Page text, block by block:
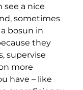
see a nice
sometimes
bosun in
they
supervise
more
have – like